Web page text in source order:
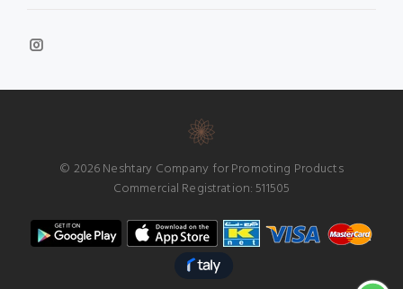
© 2026 Neshtary Company for Promoting Products
Commercial Registration: 511505